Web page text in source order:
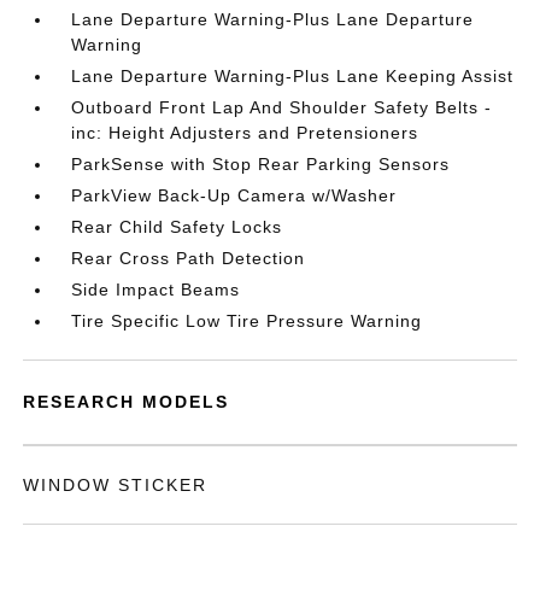
Lane Departure Warning-Plus Lane Departure
Warning
Lane Departure Warning-Plus Lane Keeping Assist
Outboard Front Lap And Shoulder Safety Belts -
inc: Height Adjusters and Pretensioners
ParkSense with Stop Rear Parking Sensors
ParkView Back-Up Camera w/Washer
Rear Child Safety Locks
Rear Cross Path Detection
Side Impact Beams
Tire Specific Low Tire Pressure Warning
RESEARCH MODELS
WINDOW STICKER